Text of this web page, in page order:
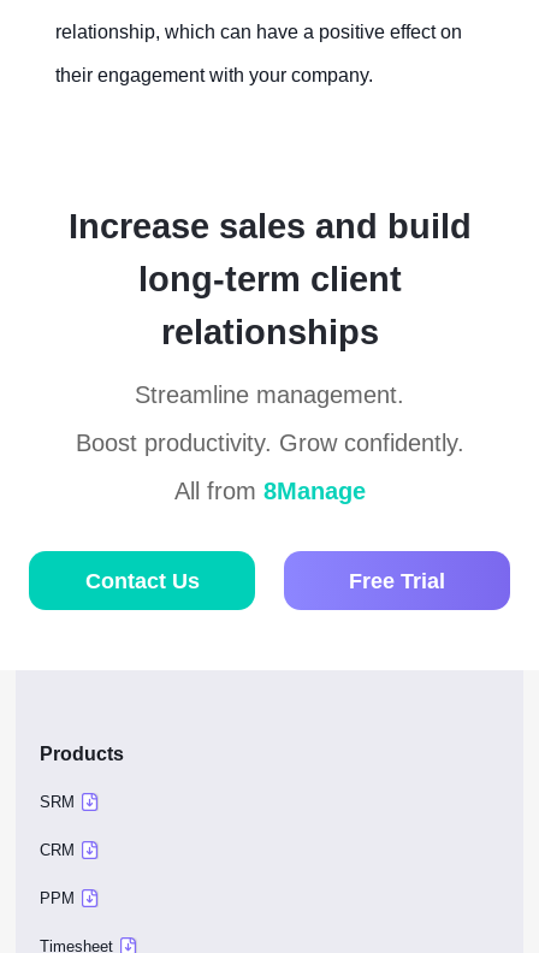
relationship, which can have a positive effect on
their engagement with your company.
Increase sales and build
long-term client
relationships
Streamline management.
Boost productivity. Grow confidently.
All from 8Manage
Contact Us Free Trial
Products
SRM
CRM
PPM
Timesheet